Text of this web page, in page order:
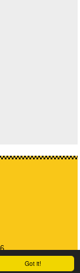
Got it!